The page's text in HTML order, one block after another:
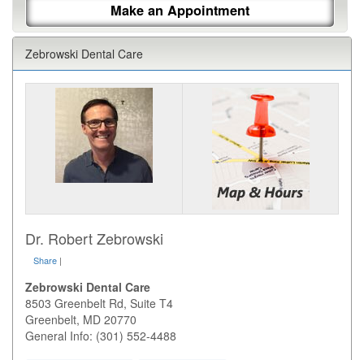
Make an Appointment
Zebrowski Dental Care
Dr. Robert Zebrowski
Share |
Zebrowski Dental Care
8503 Greenbelt Rd, Suite T4
Greenbelt, MD 20770
General Info: (301) 552-4488